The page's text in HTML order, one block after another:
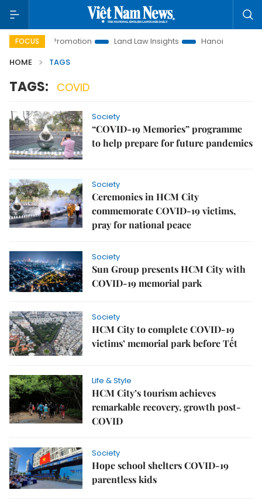
FOCUSPromotion Land Law Insights
Hanoi Tourism
HOME
TAGS
TAGS: COVID
Society
“COVID-19 Memories” programme
to help prepare for future pandemics
Society
Ceremonies in HCM City
commemorate COVID-19 victims,
pray for national peace
Society
Sun Group presents HCM City with
COVID-19 memorial park
Society
HCM City to complete COVID-19
victims’ memorial park before Tết
Life & Style
HCM City’s tourism achieves
remarkable recovery, growth post-
COVID
Society
Hope school shelters COVID-19
parentless kids